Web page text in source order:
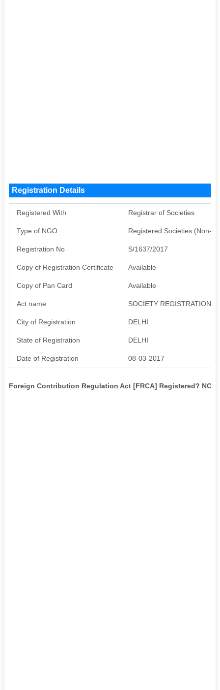
Registration Details
Registered With Registrar of Societies
Type of NGO Registered Societies (Non-
Registration No S/1637/2017
Copy of Registration Certificate Available
Copy of Pan Card Available
Act name SOCIETY REGISTRATION
City of Registration DELHI
State of Registration DELHI
Date of Registration 08-03-2017
Foreign Contribution Regulation Act [FRCA] Registered? NO